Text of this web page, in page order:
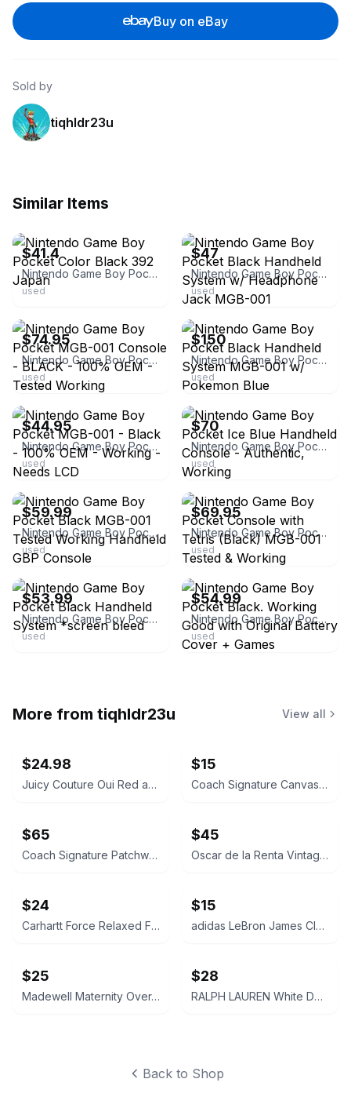
Buy on eBay
Sold by
tiqhldr23u
Similar Items
$41.4
Nintendo Game Boy Pocket Color Black 392 Japan
used
$47
Nintendo Game Boy Pocket Black Handheld System w/ Headphone Jack MGB-001
used
$74.95
Nintendo Game Boy Pocket MGB-001 Console - BLACK - 100% OEM - Tested Working
used
ebay
$150
Nintendo Game Boy Pocket Black Handheld System MGB-001 w/ Pokemon Blue
used
ebay
$44.95
Nintendo Game Boy Pocket MGB-001 - Black - 100% OEM - Working - Needs LCD
used
ebay
$70
Nintendo Game Boy Pocket Ice Blue Handheld Console - Authentic, Working
used
ebay
$59.99
Nintendo Game Boy Pocket Black MGB-001 Tested Working Handheld GBP Console
used
ebay
$69.95
Nintendo Game Boy Pocket Console with Tetris (Black) MGB-001 Tested & Working
used
ebay
$53.99
Nintendo Game Boy Pocket Black Handheld System *screen bleed
used
ebay
$54.99
Nintendo Game Boy Pocket Black. Working Good with Original Battery Cover + Games
used
More from tiqhldr23u View all
$24.98
Juicy Couture Oui Red and Pink Crossbody Bag
$15
Coach Signature Canvas Accordion Zip Wallet INSIDE DAMAGED PLEASE LOOK AT PICS
$65
Coach Signature Patchwork Crossbody Bag
$45
Oscar de la Renta Vintage Silk Geometric Scarf
$24
Carhartt Force Relaxed Fit Midweight Sweatshirt Large 12-14 Size
$15
adidas LeBron James Cleveland Cavaliers Youth Replica Jersey LARGE
$25
Madewell Maternity Over-the-Belly Skinny Jeans Size 26 Pregnant Jeans Pants Navy
$28
RALPH LAUREN White Denim Cut-Off Shorts Size 28 Womens Ladies
Back to Shop